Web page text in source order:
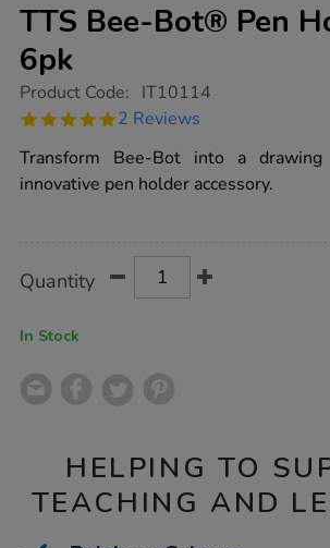
TTS Bee-Bot® Pen
6pk
https://www.tts-
bee-
pen-
holders-
6pk/1015555.html
Product Code: IT10114
5.0
rating
2 Reviews
Transform Bee-Bot into a
innovative pen holder accessory.
Actions
TO
Quantity
In Stock
HELPING TO
TEACHING AND